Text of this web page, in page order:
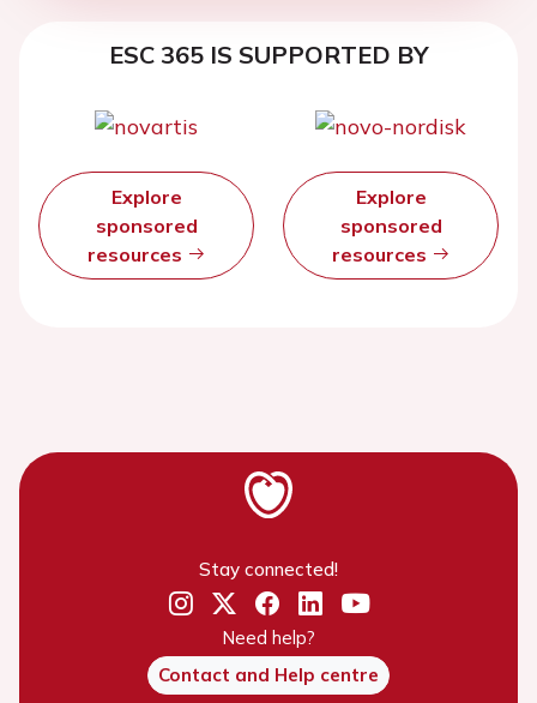
ESC 365 IS SUPPORTED BY
Explore
sponsored
resources
Explore
sponsored
resources
Stay connected!
Need help?
Contact and Help centre